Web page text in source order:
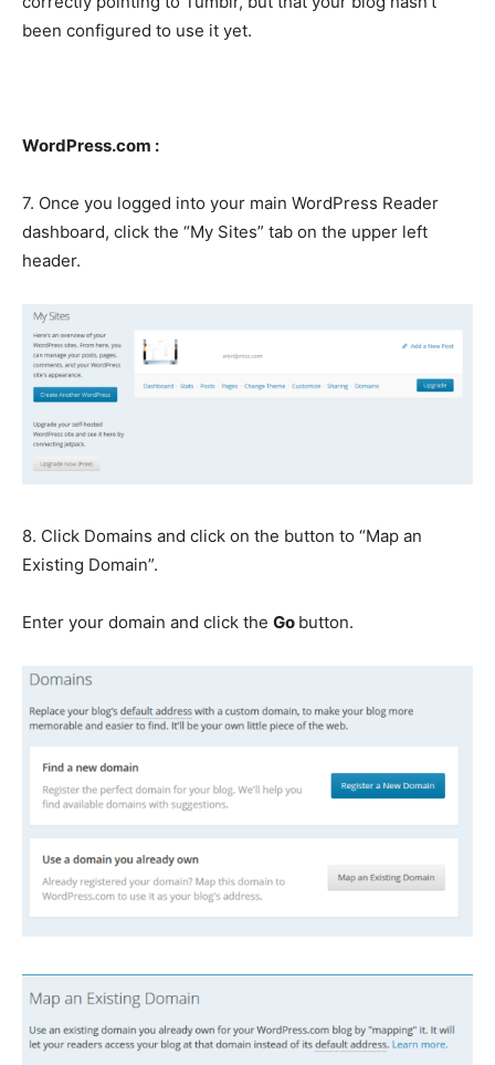
been configured to use it yet.
WordPress.com :
7. Once you logged into your main WordPress Reader
dashboard, click the “My Sites” tab on the upper left
header.
8. Click Domains and click on the button to “Map an
Existing Domain”.
Enter your domain and click the Go button.